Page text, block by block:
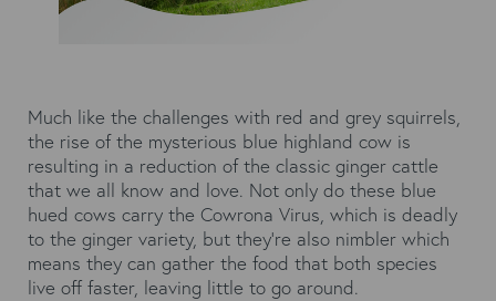
Much like the challenges with red and grey squirrels,
the rise of the mysterious blue highland cow is
resulting in a reduction of the classic ginger cattle
that we all know and love. Not only do these blue
hued cows carry the Cowrona Virus, which is deadly
to the ginger variety, but they’re also nimbler which
means they can gather the food that both species
live off faster, leaving little to go around.